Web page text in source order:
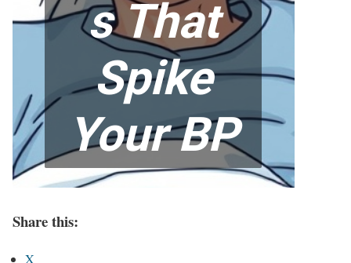
Share this:
X